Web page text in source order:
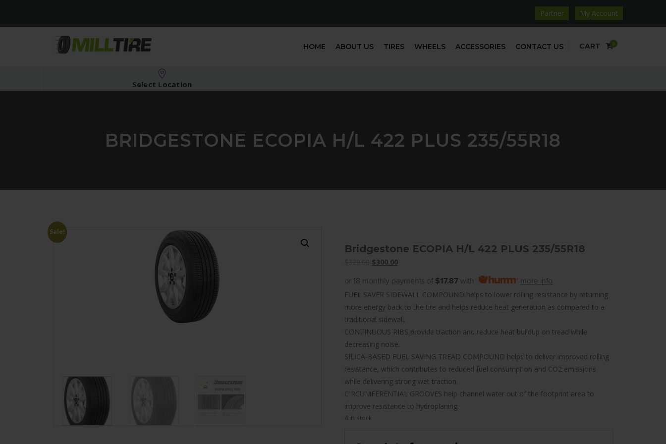
Partner My Account
HOME ABOUT US TIRES WHEELS ACCESSORIES CONTACT US CART 0
Select Location
BRIDGESTONE ECOPIA H/L 422 PLUS 235/55R18
Sale!
Bridgestone ECOPIA H/L 422 PLUS 235/55R18
Original
was:
$320.00.
$300.00Current
is:
$300.00.
or 18 monthly payments of $17.87 with more info
FUEL SAVER SIDEWALL COMPOUND helps to lower rolling resistance by returning
more energy back to the tire and helps reduce heat generation as compared to a
traditional sidewall.
CONTINUOUS RIBS provide traction and reduce heat buildup on tread while
decreasing noise.
SILICA-BASED FUEL SAVING TREAD COMPOUND helps to deliver improved rolling
resistance, which contributes to reduced fuel consumption and CO2 emissions
while delivering strong wet traction.
CIRCUMFERENTIAL GROOVES help channel water out of the footprint area to
improve resistance to hydroplaning.
4 in stock